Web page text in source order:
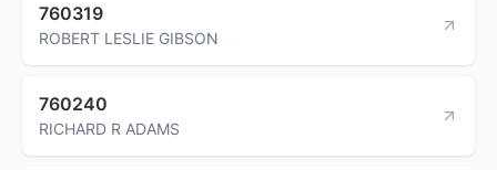
760319
ROBERT LESLIE GIBSON
760240
RICHARD R ADAMS